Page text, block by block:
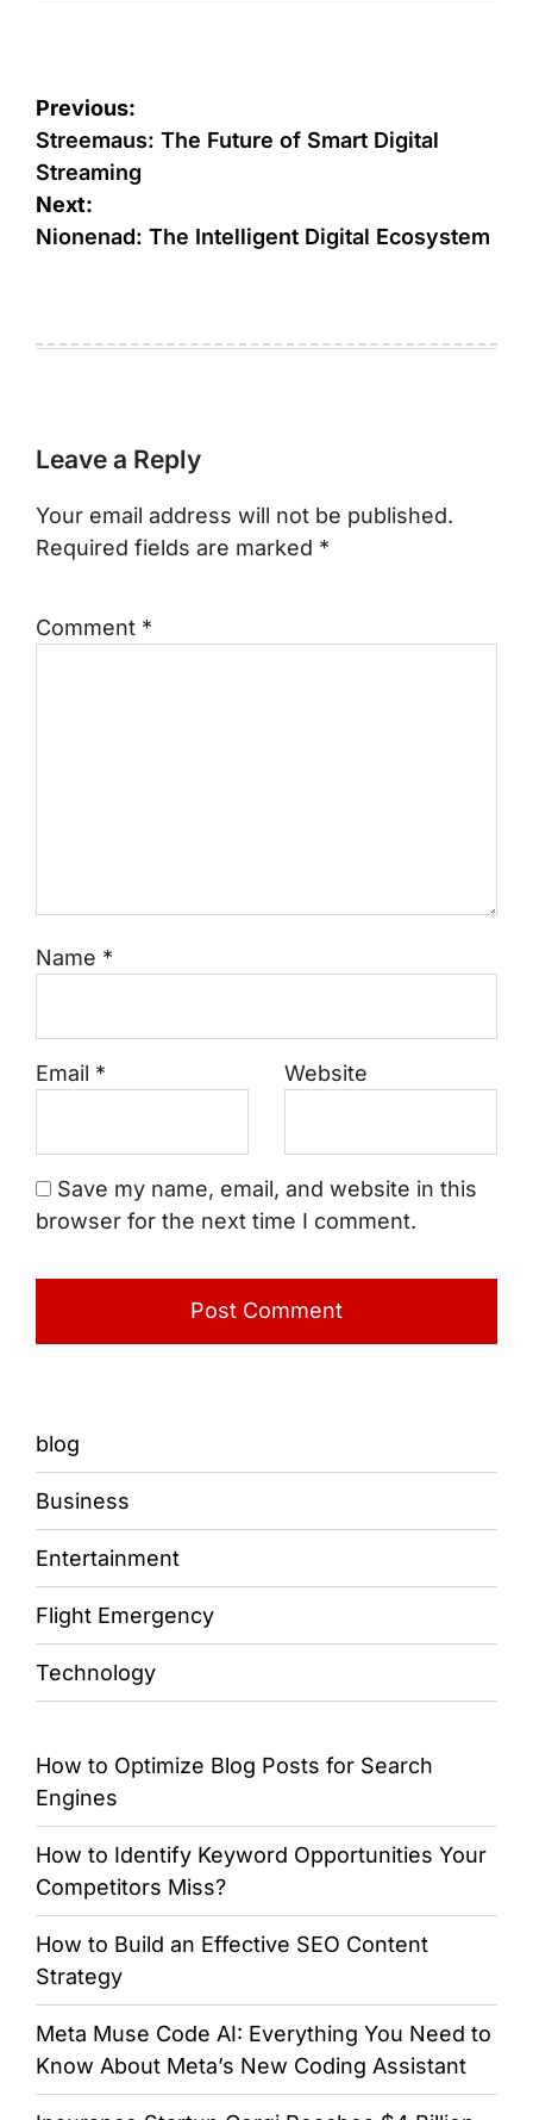
Post
navigation
Previous:
Streemaus: The Future of Smart Digital
Streaming
Next:
Nionenad: The Intelligent Digital Ecosystem
Leave a Reply
Your email address will not be published.
Required fields are marked *
Comment *
Name *
Email * Website
Save my name, email, and website in this
browser for the next time I comment.
blog
Business
Entertainment
Flight Emergency
Technology
How to Optimize Blog Posts for Search
Engines
How to Identify Keyword Opportunities Your
Competitors Miss?
How to Build an Effective SEO Content
Strategy
Meta Muse Code AI: Everything You Need to
Know About Meta’s New Coding Assistant